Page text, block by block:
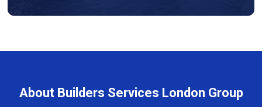
About Builders Services London Group